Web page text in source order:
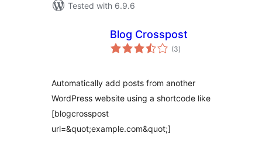
Tested with 6.9.6
Blog Crosspost
(3total
ratings
)
Automatically add posts from another
WordPress website using a shortcode like
[blogcrosspost
url=&quot;example.com&quot;]